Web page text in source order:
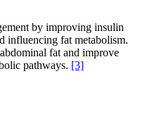
by improving insulin
influencing fat metabolism.
fat and improve
pathways. [3]